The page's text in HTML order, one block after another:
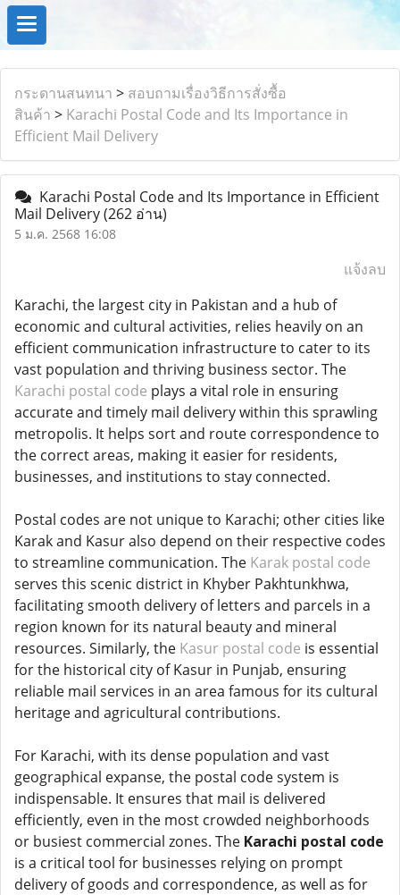
กระดานสนทนา > สอบถามเรื่องวิธีการสั่งซื้อ
สินค้า > Karachi Postal Code and Its Importance in
Efficient Mail Delivery
Karachi Postal Code and Its Importance in Efficient
Mail Delivery(262 อ่าน)
5 ม.ค. 2568 16:08
แจ้งลบ
Karachi, the largest city in Pakistan and a hub of
economic and cultural activities, relies heavily on an
efficient communication infrastructure to cater to its
vast population and thriving business sector. The
Karachi postal code plays a vital role in ensuring
accurate and timely mail delivery within this sprawling
metropolis. It helps sort and route correspondence to
the correct areas, making it easier for residents,
businesses, and institutions to stay connected.
Postal codes are not unique to Karachi; other cities like
Karak and Kasur also depend on their respective codes
to streamline communication. The Karak postal code
serves this scenic district in Khyber Pakhtunkhwa,
facilitating smooth delivery of letters and parcels in a
region known for its natural beauty and mineral
resources. Similarly, the Kasur postal code is essential
for the historical city of Kasur in Punjab, ensuring
reliable mail services in an area famous for its cultural
heritage and agricultural contributions.
For Karachi, with its dense population and vast
geographical expanse, the postal code system is
indispensable. It ensures that mail is delivered
efficiently, even in the most crowded neighborhoods
or busiest commercial zones. The Karachi postal code
is a critical tool for businesses relying on prompt
delivery of goods and correspondence, as well as for